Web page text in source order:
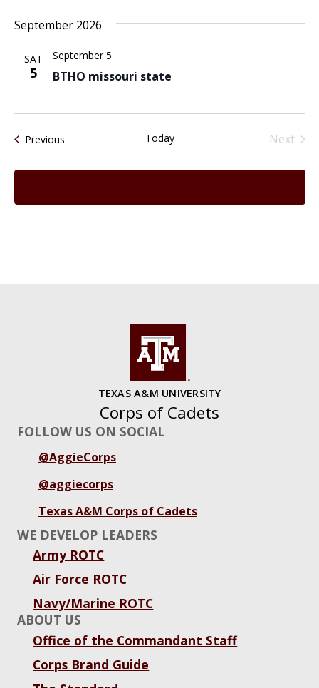
September 2026
SAT
5 BTHO missouri state
September 5
PreviousEvents Today
Next
TEXAS A&M UNIVERSITY
Corps of Cadets
FOLLOW US ON SOCIAL
@AggieCorps
@aggiecorps
Texas A&M Corps of Cadets
WE DEVELOP LEADERS
Army ROTC
Air Force ROTC
Navy/Marine ROTC
ABOUT US
Office of the Commandant Staff
Corps Brand Guide